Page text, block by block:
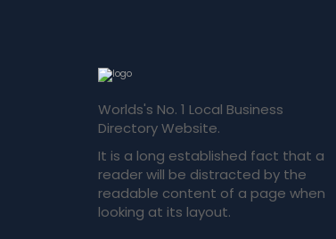
Worlds's No. 1 Local Business
Directory Website.
It is a long established fact that a
reader will be distracted by the
readable content of a page when
looking at its layout.